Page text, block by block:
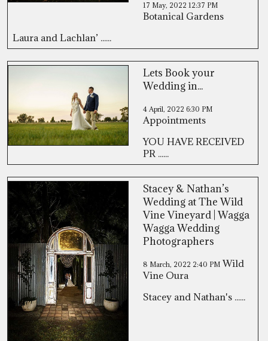
17 May, 2022 12:37 PM
Botanical Gardens
Laura and Lachlan’ ......
Lets Book your
Wedding in...
4 April, 2022 6:30 PM
Appointments
YOU HAVE RECEIVED
PR ......
Stacey & Nathan’s
Wedding at The Wild
Vine Vineyard | Wagga
Wagga Wedding
Photographers
8 March, 2022 2:40 PM Wild
Vine Oura
Stacey and Nathan's ......